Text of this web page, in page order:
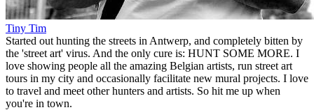
Tiny Tim
Started out hunting the streets in Antwerp, and completely bitten by
the 'street art' virus. And the only cure is: HUNT SOME MORE. I
love showing people all the amazing Belgian artists, run street art
tours in my city and occasionally facilitate new mural projects. I love
to travel and meet other hunters and artists. So hit me up when
you're in town.